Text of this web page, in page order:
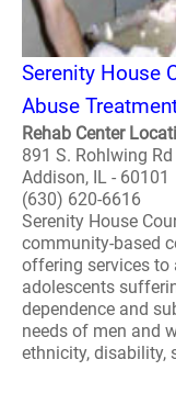
Serenity House
Abuse
Rehab Center
891 S. Rohlwing Rd
Addison, IL - 60101
(630) 620-6616
Serenity House
community-based
offering services to
adolescents
dependence and
needs of men and
ethnicity, disability,